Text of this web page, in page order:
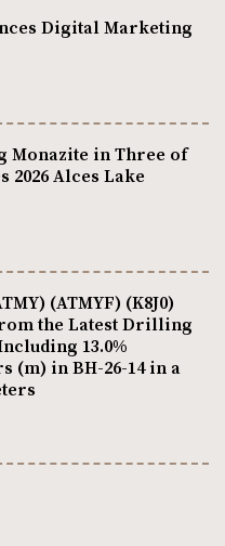
Digital Marketing
Monazite in Three of
2026 Alces Lake
(ATMYF) (K8J0)
the Latest Drilling
13.0%
(m) in BH-26-14 in a